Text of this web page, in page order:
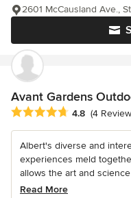
2601 McCausland Ave.,
Avant Gardens
Average rating: 4.8 out of
4.8 (4
Albert's diverse and
experiences meld
allows the art and science
Read More